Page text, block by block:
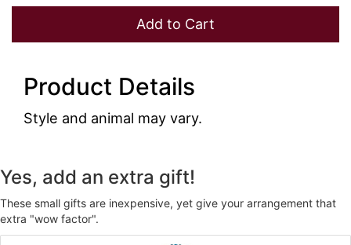
Add to Cart
Product Details
Style and animal may vary.
Yes, add an extra gift!
These small gifts are inexpensive, yet give your arrangement that
extra "wow factor".